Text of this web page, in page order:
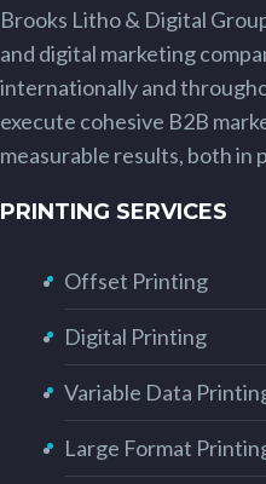
Brooks Litho & Digital
and digital marketing
internationally and
execute cohesive B2B
measurable results, both in
PRINTING SERVICES
Offset Printing
Digital Printing
Variable Data
Large Format